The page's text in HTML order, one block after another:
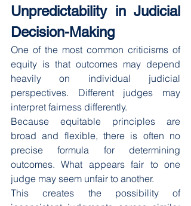
Unpredictability in Judicial
Decision-Making
One of the most common criticisms of
equity is that outcomes may depend
heavily on individual judicial
perspectives. Different judges may
interpret fairness differently.
Because equitable principles are
broad and flexible, there is often no
precise formula for determining
outcomes. What appears fair to one
judge may seem unfair to another.
This creates the possibility of